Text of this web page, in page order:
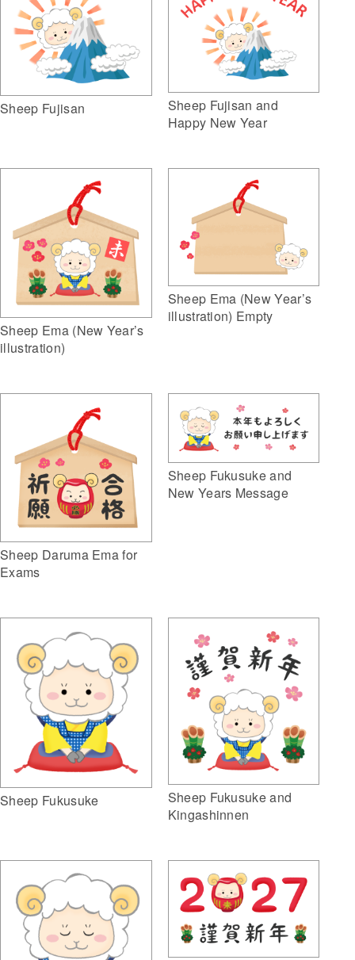
Sheep Fujisan
Sheep Fujisan and
Happy New Year
Sheep Ema (New Year’s
illustration)
Sheep Ema (New Year’s
illustration) Empty
Sheep Daruma Ema for
Exams
Sheep Fukusuke and
New Years Message
Sheep Fukusuke
Sheep Fukusuke and
Kingashinnen